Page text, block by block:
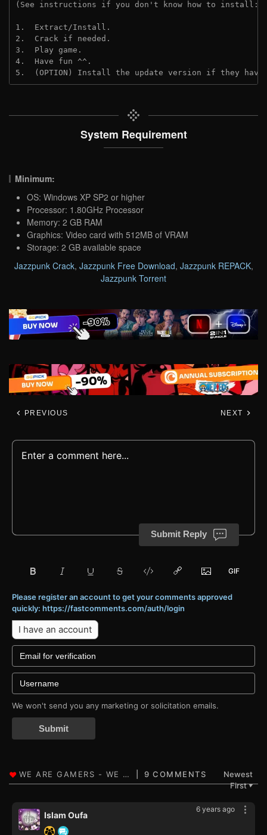
(See instructions if you don't know how to install:
1.  Extract/Install.
2.  Crack if needed.
3.  Play game.
4.  Have fun ^^.
5.  (OPTION) Install the update version if they
System Requirement
Minimum:
OS: Windows XP SP2 or higher
Processor: 1.80GHz Processor
Memory: 2 GB RAM
Graphics: Video card with 512MB of VRAM
Storage: 2 GB available space
Jazzpunk Crack, Jazzpunk Free Download, Jazzpunk REPACK,
Jazzpunk Torrent
PREVIOUS NEXT
Submit Reply
Please register an account to get your comments approved
quickly: https://fastcomments.com/auth/login
I have an account
We won't send you any marketing or solicitation emails.
Submit
9 COMMENTS
Newest
First▼
6 years ago
Islam Oufa